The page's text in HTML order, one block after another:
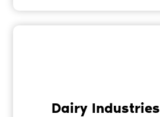
Dairy Industries